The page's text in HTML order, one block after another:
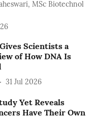
MSc Biotechnol
Scientists a
of How DNA Is
31 Jul 2026
Yet Reveals
Have Their Own